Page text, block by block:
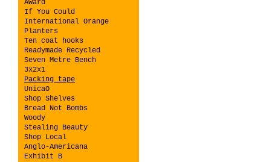
Award
If You Could
International Orange
Planters
Ten coat hooks
Readymade Recycled
Seven Metre Bench
3x2x1
Packing tape
UnicaO
Shop Shelves
Bread Not Bombs
Woody
Stealing Beauty
Shop Local
Anglo-Americana
Exhibit B